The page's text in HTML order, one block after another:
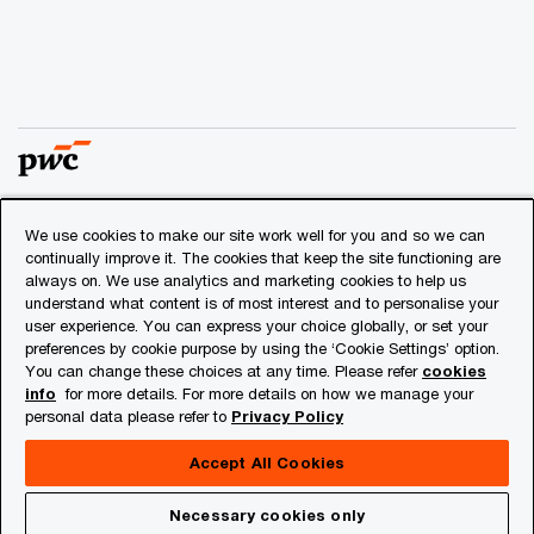
© 2018 - 2026 PwC. All rights reserved. PwC refers to the
PwC network and/or one or more of its member firms, each
of which is a separate legal entity. Please see
www.pwc.com/structurefor further details.
Privacy
Cookies info
About Site Provider
We use cookies to make our site work well for you and so we can
continually improve it. The cookies that keep the site functioning are
always on. We use analytics and marketing cookies to help us
understand what content is of most interest and to personalise your
user experience. You can express your choice globally, or set your
preferences by cookie purpose by using the ‘Cookie Settings’ option.
You can change these choices at any time. Please refer cookies
info for more details. For more details on how we manage your
personal data please refer to Privacy Policy
Accept All Cookies
Necessary cookies only